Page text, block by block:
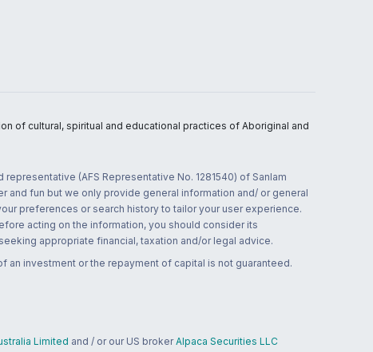
of cultural, spiritual and educational practices of Aboriginal and
(AFS Representative No. 1281540) of Sanlam
and fun but we only provide general information and/ or general
preferences or search history to tailor your user experience.
acting on the information, you should consider its
appropriate financial, taxation and/or legal advice.
investment or the repayment of capital is not guaranteed.
Limited and / or our US broker Alpaca Securities LLC